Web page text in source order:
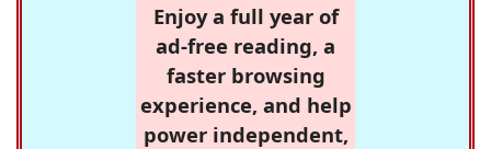
Enjoy a full year of
ad-free reading, a
faster browsing
experience, and help
power independent,